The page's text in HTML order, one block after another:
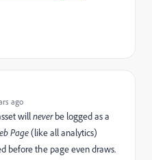
ago
willneverbe logged as a
Page(like all analytics)
before the page even draws.